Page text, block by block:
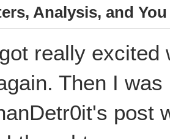
Analysis, and
really excited
Then I
post